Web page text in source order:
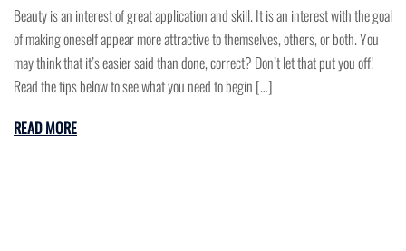
Beauty is an interest of great application and skill. It is an interest with the goal
of making oneself appear more attractive to themselves, others, or both. You
may think that it’s easier said than done, correct? Don’t let that put you off!
Read the tips below to see what you need to begin […]
READ MORE